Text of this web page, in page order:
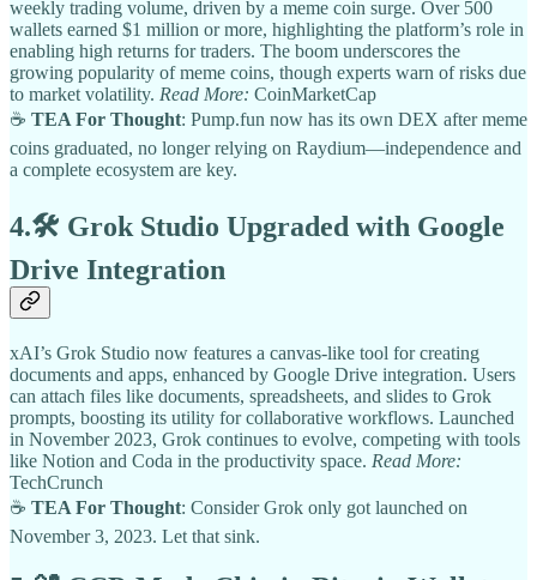
weekly trading volume, driven by a meme coin surge. Over 500
wallets earned $1 million or more, highlighting the platform’s role in
enabling high returns for traders. The boom underscores the
growing popularity of meme coins, though experts warn of risks due
to market volatility. Read More: CoinMarketCap
☕ TEA For Thought: Pump.fun now has its own DEX after meme
coins graduated, no longer relying on Raydium—independence and
a complete ecosystem are key.
4.🛠️ Grok Studio Upgraded with Google
Drive Integration
xAI’s Grok Studio now features a canvas-like tool for creating
documents and apps, enhanced by Google Drive integration. Users
can attach files like documents, spreadsheets, and slides to Grok
prompts, boosting its utility for collaborative workflows. Launched
in November 2023, Grok continues to evolve, competing with tools
like Notion and Coda in the productivity space. Read More:
TechCrunch
☕ TEA For Thought: Consider Grok only got launched on
November 3, 2023. Let that sink.